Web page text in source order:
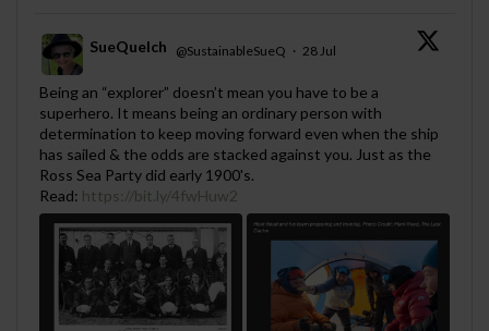
;
SueQuelch @SustainableSueQ · 28 Jul
Being an “explorer” doesn’t mean you have to be a
superhero. It means being an ordinary person with
determination to keep moving forward even when the ship
has sailed & the odds are stacked against you. Just as the
Ross Sea Party did early 1900's.
Read: https://bit.ly/4fwHuw2